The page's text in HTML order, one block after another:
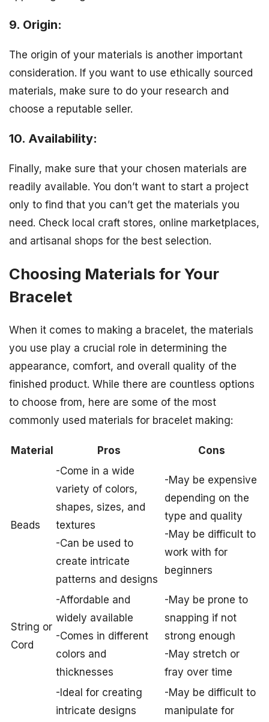
9. Origin:
The origin of your materials is another important
consideration. If you want to use ethically sourced
materials, make sure to do your research and
choose a reputable seller.
10. Availability:
Finally, make sure that your chosen materials are
readily available. You don’t want to start a project
only to find that you can’t get the materials you
need. Check local craft stores, online marketplaces,
and artisanal shops for the best selection.
Choosing Materials for Your
Bracelet
When it comes to making a bracelet, the materials
you use play a crucial role in determining the
appearance, comfort, and overall quality of the
finished product. While there are countless options
to choose from, here are some of the most
commonly used materials for bracelet making:
Material Pros Cons
Beads
-Come in a wide
variety of colors,
shapes, sizes, and
textures
-Can be used to
create intricate
patterns and designs
-May be expensive
depending on the
type and quality
-May be difficult to
work with for
beginners
String or
Cord
-Affordable and
widely available
-Comes in different
colors and
thicknesses
-May be prone to
snapping if not
strong enough
-May stretch or
fray over time
-Ideal for creating
intricate designs
-May be difficult to
manipulate for